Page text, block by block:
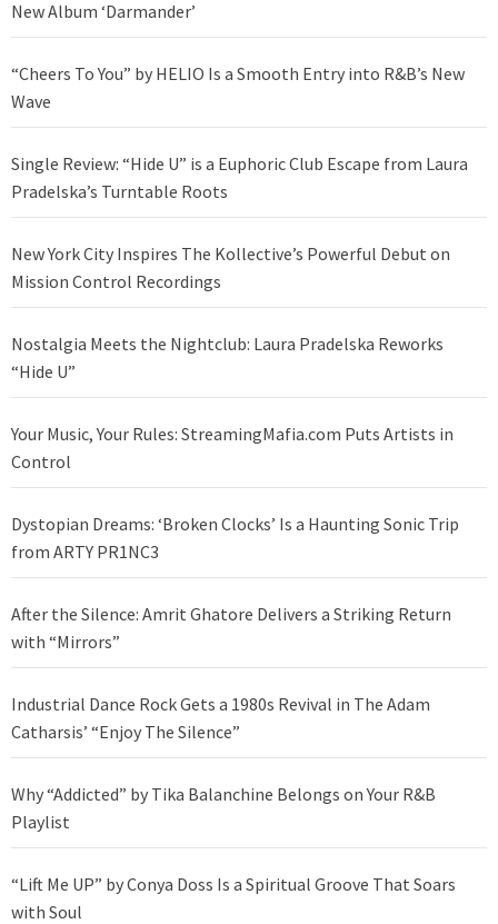
New Album ‘Darmander’
“Cheers To You” by HELIO Is a Smooth Entry into R&B’s New
Wave
Single Review: “Hide U” is a Euphoric Club Escape from Laura
Pradelska’s Turntable Roots
New York City Inspires The Kollective’s Powerful Debut on
Mission Control Recordings
Nostalgia Meets the Nightclub: Laura Pradelska Reworks
“Hide U”
Your Music, Your Rules: StreamingMafia.com Puts Artists in
Control
Dystopian Dreams: ‘Broken Clocks’ Is a Haunting Sonic Trip
from ARTY PR1NC3
After the Silence: Amrit Ghatore Delivers a Striking Return
with “Mirrors”
Industrial Dance Rock Gets a 1980s Revival in The Adam
Catharsis’ “Enjoy The Silence”
Why “Addicted” by Tika Balanchine Belongs on Your R&B
Playlist
“Lift Me UP” by Conya Doss Is a Spiritual Groove That Soars
with Soul